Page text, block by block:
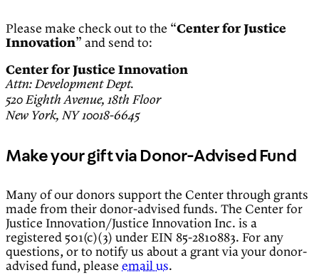
Please make check out to the “Center for Justice
Innovation” and send to:
Center for Justice Innovation
Attn: Development Dept.
520 Eighth Avenue, 18th Floor
New York, NY 10018-6645
Make your gift via Donor-Advised Fund
Many of our donors support the Center through grants
made from their donor-advised funds. The Center for
Justice Innovation/Justice Innovation Inc. is a
registered 501(c)(3) under EIN 85-2810883. For any
questions, or to notify us about a grant via your donor-
advised fund, please email us.